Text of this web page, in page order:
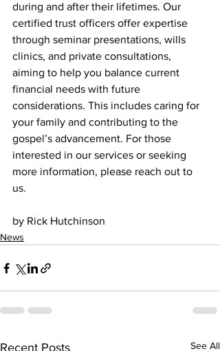
during and after their lifetimes. Our
certified trust officers offer expertise
through seminar presentations, wills
clinics, and private consultations,
aiming to help you balance current
financial needs with future
considerations. This includes caring for
your family and contributing to the
gospel’s advancement. For those
interested in our services or seeking
more information, please reach out to
us.
by Rick Hutchinson
News
Recent Posts See All